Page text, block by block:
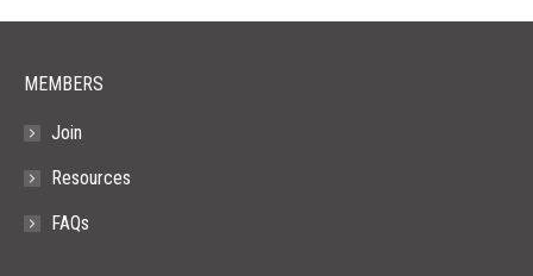
windowwindowwindowwindowwindow
MEMBERS
Join
Resources
FAQs